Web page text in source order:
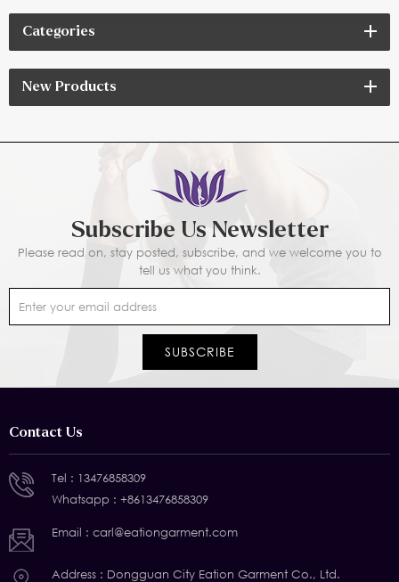
Categories
New Products
Subscribe Us Newsletter
Please read on, stay posted, subscribe, and we welcome you to
tell us what you think.
Contact Us
Tel : 13476858309
Whatsapp : +8613476858309
Email : carl@eationgarment.com
Address : Dongguan City Eation Garment Co., Ltd.